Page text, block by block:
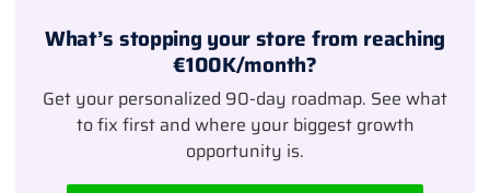
What’s stopping your store from reaching
€100K/month?
Get your personalized 90-day roadmap. See what
to fix first and where your biggest growth
opportunity is.